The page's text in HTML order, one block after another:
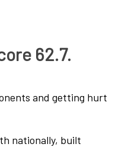
62.7.
and getting hurt
nationally, built